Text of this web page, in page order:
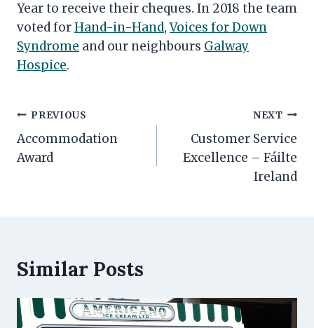
Year to receive their cheques. In 2018 the team
voted forHand-in-Hand,Voices for Down
Syndrome and our neighbours Galway
Hospice.
Post
navigation
PREVIOUS
Accommodation
Award
NEXT
Customer Service
Excellence – Fáilte
Ireland
Similar Posts